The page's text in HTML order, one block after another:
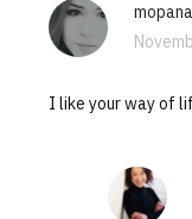
mopana
I like your way of